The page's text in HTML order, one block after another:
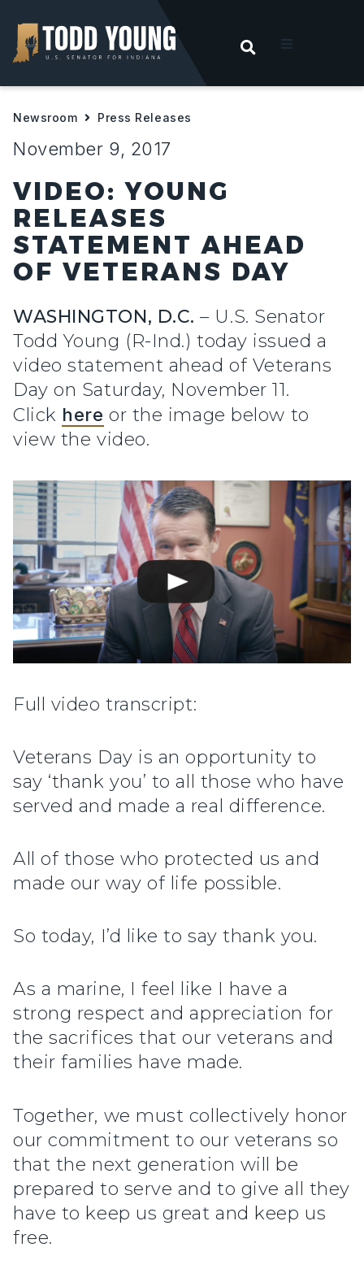
OPEN
Hoosiers
Newsroom Press Releases
November 9, 2017
VIDEO: YOUNG
RELEASES
STATEMENT AHEAD
OF VETERANS DAY
WASHINGTON, D.C. – U.S. Senator
Todd Young (R-Ind.) today issued a
video statement ahead of Veterans
Day on Saturday, November 11.
Click here or the image below to
view the video.
Full video transcript:
Veterans Day is an opportunity to
say ‘thank you’ to all those who have
served and made a real difference.
All of those who protected us and
made our way of life possible.
So today, I’d like to say thank you.
As a marine, I feel like I have a
strong respect and appreciation for
the sacrifices that our veterans and
their families have made.
Together, we must collectively honor
our commitment to our veterans so
that the next generation will be
prepared to serve and to give all they
have to keep us great and keep us
free.